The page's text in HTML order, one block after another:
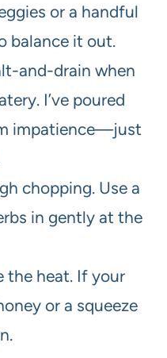
or a handful
balance it out.
and-drain when
I’ve poured
impatience—just
chopping. Use a
in gently at the
the heat. If your
or a squeeze